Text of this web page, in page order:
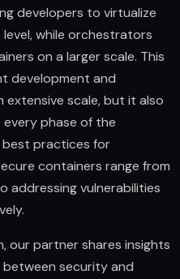
developers to virtualize
while orchestrators
on a larger scale. This
development and
scale, but it also
phase of the
best practices for
containers range from
addressing vulnerabilities
our partner shares insights
security and